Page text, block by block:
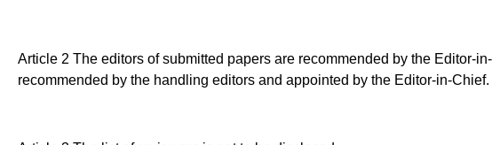
Article 2 The editors of submitted papers are recommended by the Editor-
recommended by the handling editors and appointed by the Editor-in-Chief.